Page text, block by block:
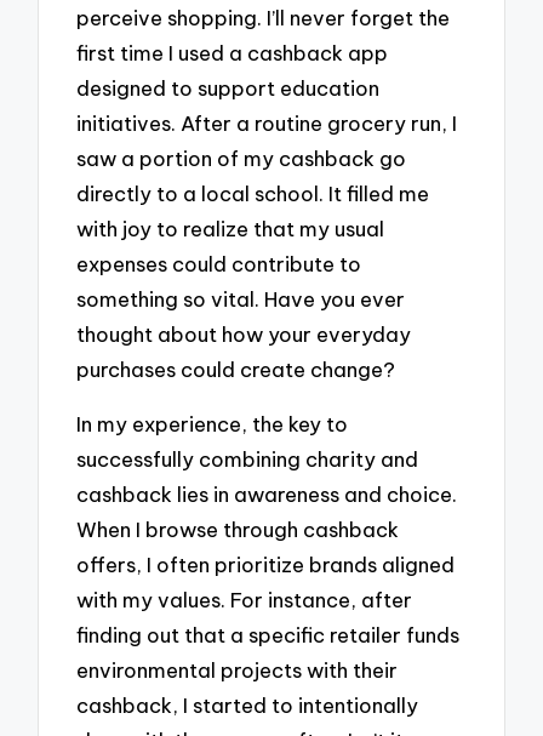
perceive shopping. I’ll never forget the
first time I used a cashback app
designed to support education
initiatives. After a routine grocery run, I
saw a portion of my cashback go
directly to a local school. It filled me
with joy to realize that my usual
expenses could contribute to
something so vital. Have you ever
thought about how your everyday
purchases could create change?
In my experience, the key to
successfully combining charity and
cashback lies in awareness and choice.
When I browse through cashback
offers, I often prioritize brands aligned
with my values. For instance, after
finding out that a specific retailer funds
environmental projects with their
cashback, I started to intentionally